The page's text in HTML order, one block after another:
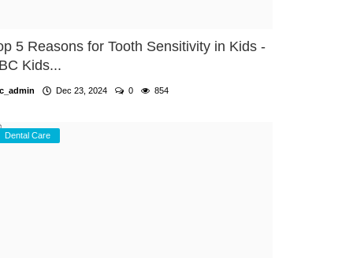
5 Reasons for Tooth Sensitivity in Kids -
Kids...
Dec 23, 2024 0 854
Dental Care